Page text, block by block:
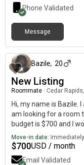
Phone Validated
Message
Bazile, 20
New Listing
Roommate Cedar
Hi, my name is Bazile.
am looking for a room
budget is $700 and I
Move-in date: Immediately
$700USD / month
Email Validated